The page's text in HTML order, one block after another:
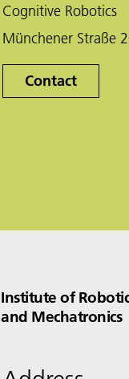
Cognitive Robotics
Münchener Straße
Contact
Institute of
and Mechatronics